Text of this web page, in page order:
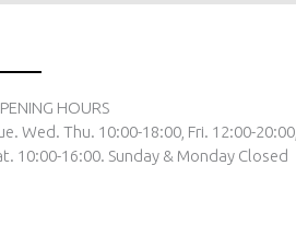
HOURS
Wed. Thu. 10:00-18:00, Fri. 12:00-20:00,
10:00-16:00. Sunday & Monday Closed